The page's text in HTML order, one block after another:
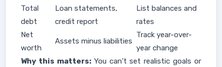
Total
debt
Loan statements,
credit report
List balances and
rates
Net
worth
Assets minus liabilities
Track year-over-
year change
Why this matters:You can’t set realistic goals or